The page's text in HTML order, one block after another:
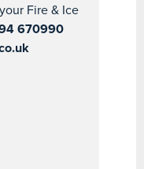
Fire & Ice
670990